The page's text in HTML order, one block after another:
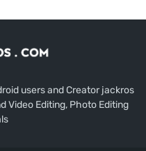
users and Creator jackros
Video Editing, Photo Editing